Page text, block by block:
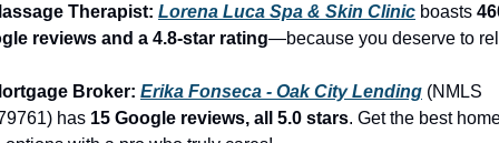
Therapist: Lorena Luca Spa & Skin Clinic boasts
reviews and a 4.8-star rating—because you deserve to
Broker: Erika Fonseca - Oak City Lending (NMLS
has 15 Google reviews, all 5.0 stars. Get the best